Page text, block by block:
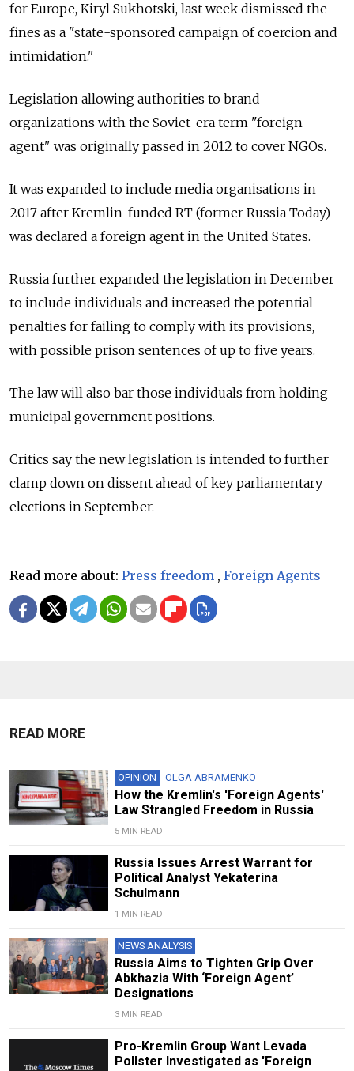
for Europe, Kiryl Sukhotski, last week dismissed the
fines as a "state-sponsored campaign of coercion and
intimidation."
Legislation allowing authorities to brand
organizations with the Soviet-era term "foreign
agent" was originally passed in 2012 to cover NGOs.
It was expanded to include media organisations in
2017 after Kremlin-funded RT (former Russia Today)
was declared a foreign agent in the United States.
Russia further expanded the legislation in December
to include individuals and increased the potential
penalties for failing to comply with its provisions,
with possible prison sentences of up to five years.
The law will also bar those individuals from holding
municipal government positions.
Critics say the new legislation is intended to further
clamp down on dissent ahead of key parliamentary
elections in September.
Read more about: Press freedom , Foreign Agents
READ MORE
OPINION OLGA ABRAMENKO
How the Kremlin's 'Foreign Agents'
Law Strangled Freedom in Russia
5 MIN READ
Russia Issues Arrest Warrant for
Political Analyst Yekaterina
Schulmann
1 MIN READ
NEWS ANALYSIS
Russia Aims to Tighten Grip Over
Abkhazia With ‘Foreign Agent’
Designations
3 MIN READ
Pro-Kremlin Group Want Levada
Pollster Investigated as 'Foreign